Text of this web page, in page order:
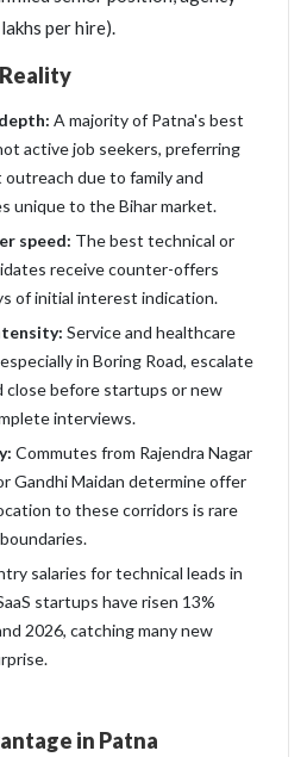
per hire).
A majority of Patna's best
active job seekers, preferring
due to family and
unique to the Bihar market.
speed: The best technical or
receive counter-offers
of initial interest indication.
Service and healthcare
in Boring Road, escalate
close before startups or new
interviews.
Commutes from Rajendra Nagar
Gandhi Maidan determine offer
to these corridors is rare
salaries for technical leads in
startups have risen 13%
2026, catching many new
in Patna